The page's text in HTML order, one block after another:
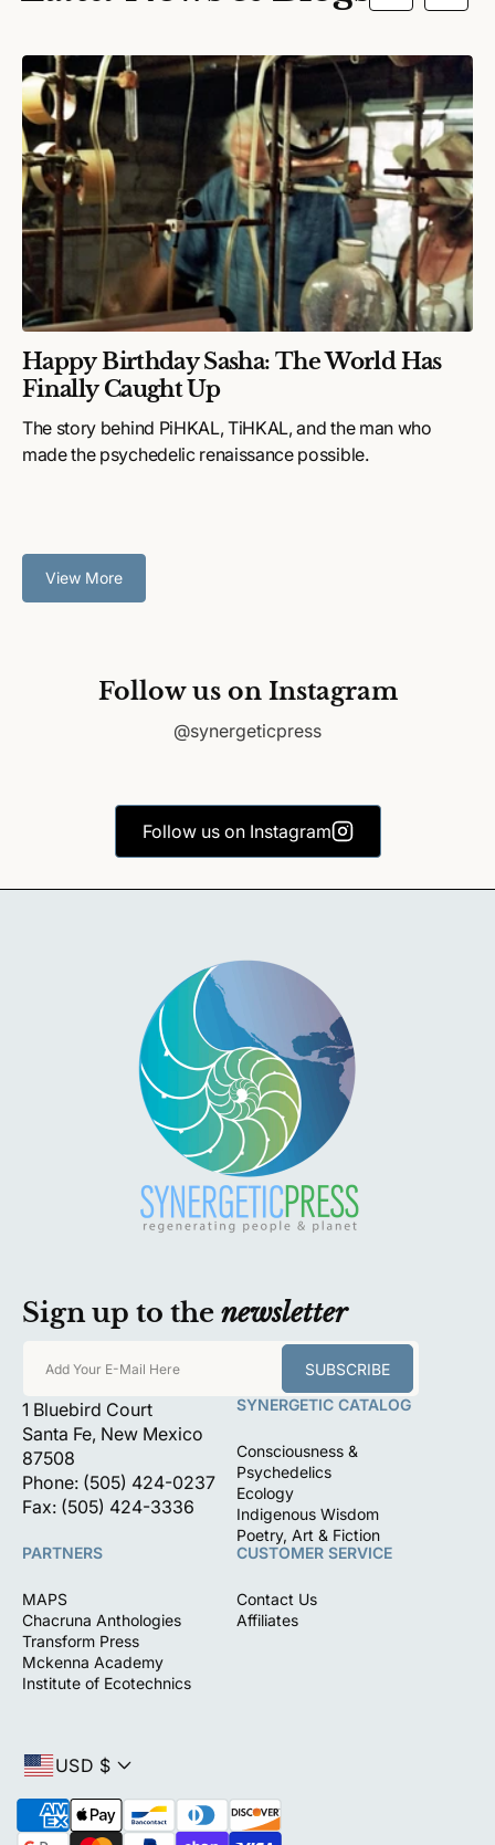
Happy Birthday Sasha: The World Has
Finally Caught Up
The story behind PiHKAL, TiHKAL, and the man who
made the psychedelic renaissance possible.
View More
Follow us on Instagram
@synergeticpress
Follow us on Instagram
Sign up to the newsletter
Add Your E-Mail Here SUBSCRIBE
1 Bluebird Court
Santa Fe, New Mexico
87508
Phone: (505) 424-0237
Fax: (505) 424-3336
SYNERGETIC CATALOG
Consciousness &
Psychedelics
Ecology
Indigenous Wisdom
Poetry, Art & Fiction
PARTNERS
MAPS
Chacruna Anthologies
Transform Press
Mckenna Academy
Institute of Ecotechnics
CUSTOMER SERVICE
Contact Us
Affiliates
P
a
USD $